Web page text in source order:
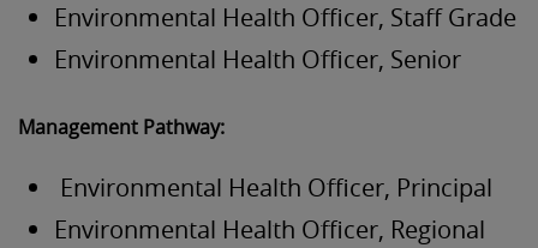
Environmental Health Officer, Staff Grade
Environmental Health Officer, Senior
Management Pathway:
Environmental Health Officer, Principal
Environmental Health Officer, Regional